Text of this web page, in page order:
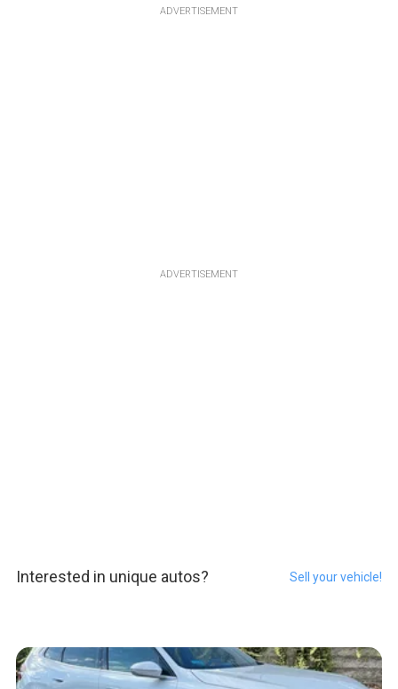
ADVERTISEMENT
ADVERTISEMENT
Interested in unique autos? Sell your vehicle!